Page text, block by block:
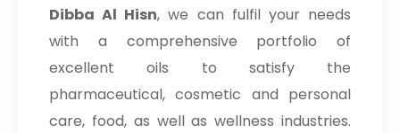
Dibba Al Hisn, we can fulfil your needs
with a comprehensive portfolio of
excellent oils to satisfy the
pharmaceutical, cosmetic and personal
care, food, as well as wellness industries.